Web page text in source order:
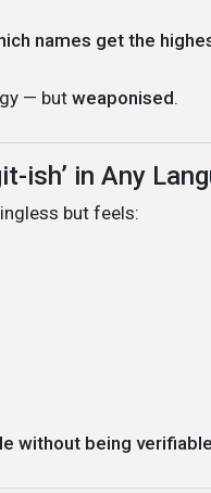
names get the
— but weaponised.
ish’ in Any
but feels:
without being verifiable